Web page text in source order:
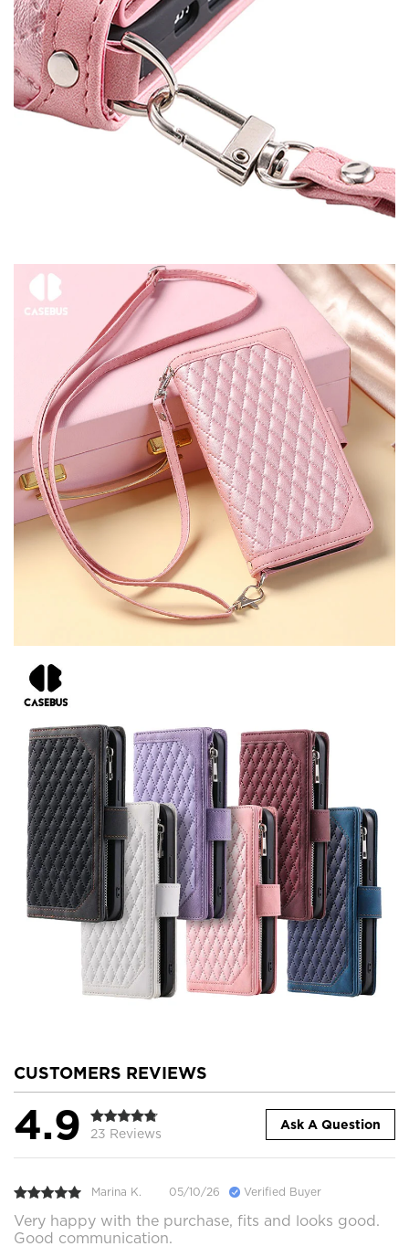
CUSTOMERS REVIEWS
4.9 23 Reviews
Ask A Question
Marina K. 05/10/26 Verified Buyer
Very happy with the purchase, fits and looks good.
Good communication.